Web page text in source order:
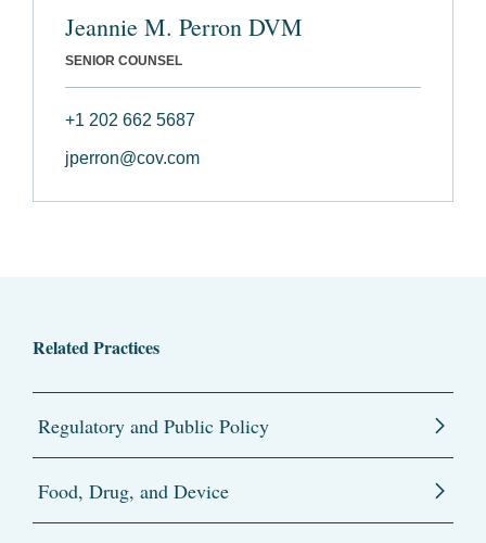
Jeannie M. Perron DVM
SENIOR COUNSEL
+1 202 662 5687
jperron@cov.com
Related Practices
Regulatory and Public Policy
Food, Drug, and Device